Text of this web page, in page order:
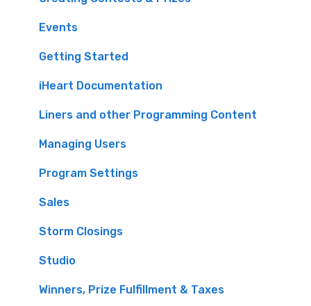
Events
Getting Started
iHeart Documentation
Liners and other Programming Content
Managing Users
Program Settings
Sales
Storm Closings
Studio
Winners, Prize Fulfillment & Taxes